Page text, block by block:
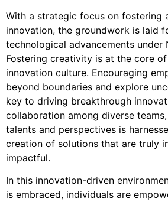
With a strategic focus on fostering
innovation, the groundwork is laid
technological advancements under
Fostering creativity is at the core
innovation culture. Encouraging
beyond boundaries and explore
key to driving breakthrough
collaboration among diverse
talents and perspectives is
creation of solutions that are truly
impactful.
In this innovation-driven
is embraced, individuals are